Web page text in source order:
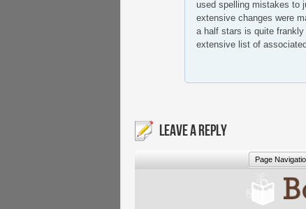
used spelling mistakes to
extensive changes were
a half stars is quite
extensive list of
LEAVE A REPLY